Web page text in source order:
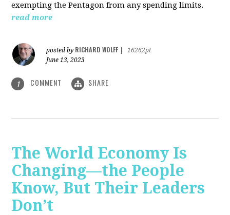
exempting the Pentagon from any spending limits.
read more
posted by RICHARD WOLFF
16262pt
June 13, 2023
1 COMMENT SHARE
The World Economy Is
Changing—the People
Know, But Their Leaders
Don’t